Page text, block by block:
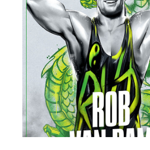
Portfolios
Picture Books
Projects